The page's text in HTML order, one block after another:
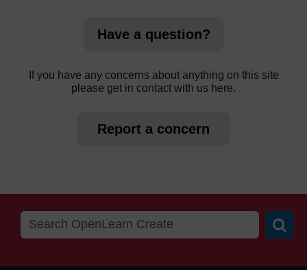
Have a question?
If you have any concerns about anything on this site
please get in contact with us here.
Report a concern